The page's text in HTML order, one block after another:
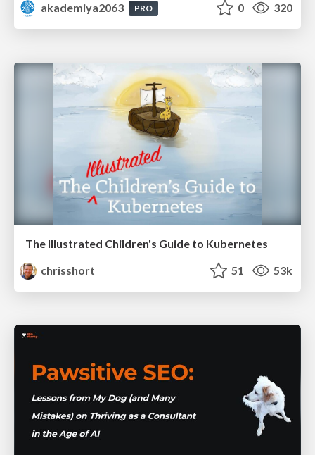
akademiya2063
PRO 0 320
The Illustrated Children's Guide to Kubernetes
chrisshort
51 53k